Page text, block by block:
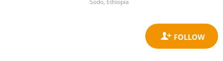
Sodo, Ethiopia